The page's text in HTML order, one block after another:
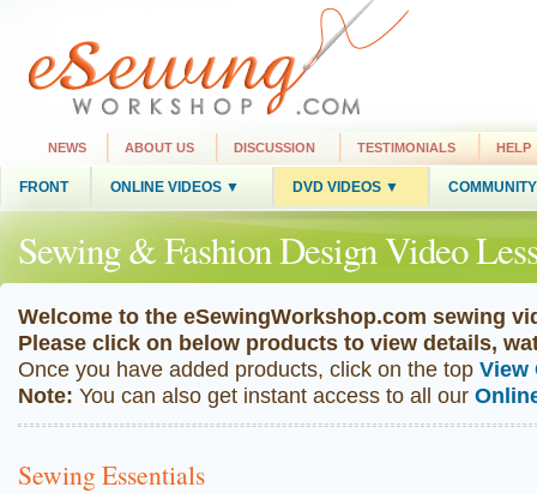
NEWS ABOUT US DISCUSSION TESTIMONIALS HELP
FRONT ONLINE VIDEOS ▼ DVD VIDEOS ▼
Sewing & Fashion Design Video
Welcome to the eSewingWorkshop.com sewing
Please click on below products to view details,
Once you have added products, click on the top View
Note: You can also get instant access to all our
Sewing Essentials